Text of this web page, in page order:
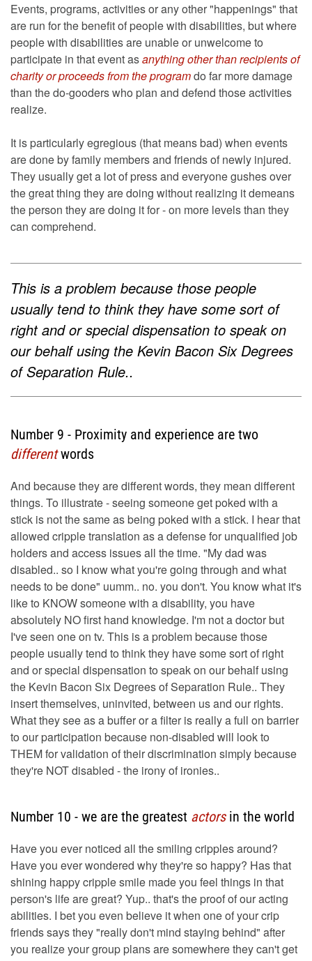
Events, programs, activities or any other "happenings" that
are run for the benefit of people with disabilities, but where
people with disabilities are unable or unwelcome to
participate in that event asanything other than recipients of
charity or proceeds from the programdo far more damage
than the do-gooders who plan and defend those activities
realize.
It is particularly egregious (that means bad) when events
are done by family members and friends of newly injured.
They usually get a lot of press and everyone gushes over
the great thing they are doing without realizing it demeans
the person they are doing it for - on more levels than they
can comprehend.
This is a problem because those people
usually tend to think they have some sort of
right and or special dispensation to speak on
our behalf using the Kevin Bacon Six Degrees
of Separation Rule..
Number 9 - Proximity and experience are two
differentwords
And because they are different words, they mean different
things. To illustrate - seeing someone get poked with a
stick is not the same as being poked with a stick. I hear that
allowed cripple translation as a defense for unqualified job
holders and access issues all the time. "My dad was
disabled.. so I know what you're going through and what
needs to be done" uumm.. no. you don't. You know what it's
like to KNOW someone with a disability, you have
absolutely NO first hand knowledge. I'm not a doctor but
I've seen one on tv. This is a problem because those
people usually tend to think they have some sort of right
and or special dispensation to speak on our behalf using
the Kevin Bacon Six Degrees of Separation Rule.. They
insert themselves, uninvited, between us and our rights.
What they see as a buffer or a filter is really a full on barrier
to our participation because non-disabled will look to
THEM for validation of their discrimination simply because
they're NOT disabled - the irony of ironies..
Number 10 - we are the greatest actorsin the world
Have you ever noticed all the smiling cripples around?
Have you ever wondered why they're so happy? Has that
shining happy cripple smile made you feel things in that
person's life are great? Yup.. that's the proof of our acting
abilities. I bet you even believe it when one of your crip
friends says they "really don't mind staying behind" after
you realize your group plans are somewhere they can't get